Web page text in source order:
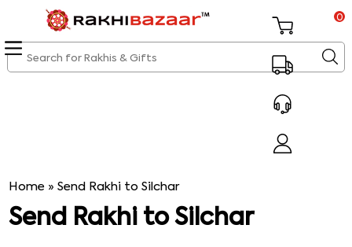
0
Home »Send Rakhi to Silchar
Send Rakhi to Silchar